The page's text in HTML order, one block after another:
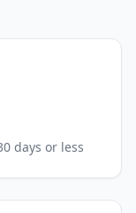
days or less